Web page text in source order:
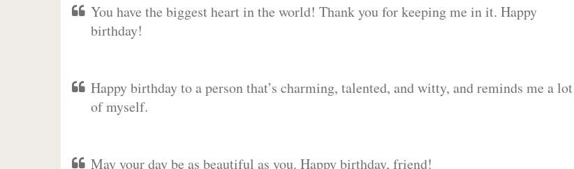
You have the biggest heart in the world! Thank you for keeping me in it. Happy
birthday!
Happy birthday to a person that’s charming, talented, and witty, and reminds me a lot
of myself.
May your day be as beautiful as you. Happy birthday, friend!